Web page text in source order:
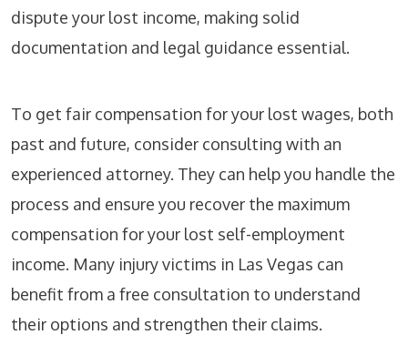
dispute your lost income, making solid
documentation and legal guidance essential.
To get fair compensation for your lost wages, both
past and future, consider consulting with an
experienced attorney. They can help you handle the
process and ensure you recover the maximum
compensation for your lost self-employment
income. Many injury victims in Las Vegas can
benefit from a free consultation to understand
their options and strengthen their claims.